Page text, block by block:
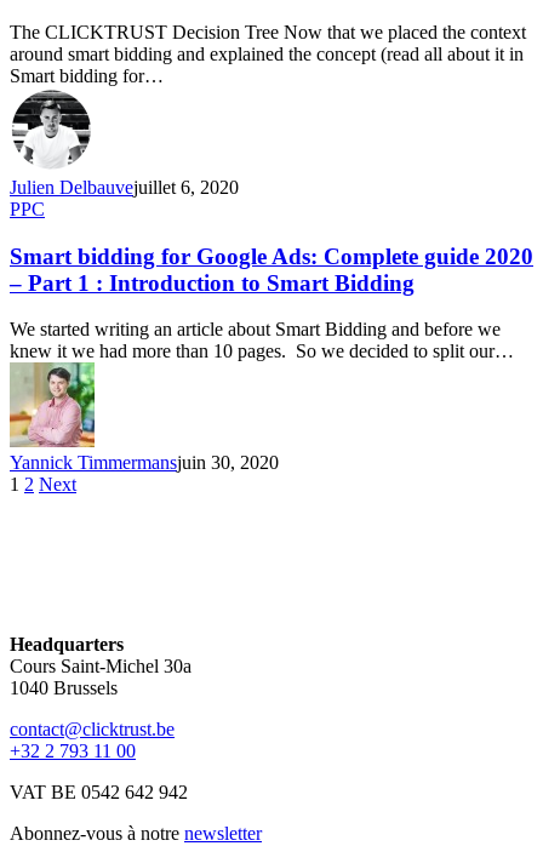
The CLICKTRUST Decision Tree Now that we placed the context
around smart bidding and explained the concept (read all about it in
Smart bidding for…
Julien Delbauvejuillet 6, 2020
PPC
Smart bidding for Google Ads: Complete guide 2020
– Part 1 : Introduction to Smart Bidding
We started writing an article about Smart Bidding and before we
knew it we had more than 10 pages. So we decided to split our…
Yannick Timmermansjuin 30, 2020
1 2 Next
Headquarters
Cours Saint-Michel 30a
1040 Brussels
contact@clicktrust.be
+32 2 793 11 00
VAT BE 0542 642 942
Abonnez-vous à notre newsletter